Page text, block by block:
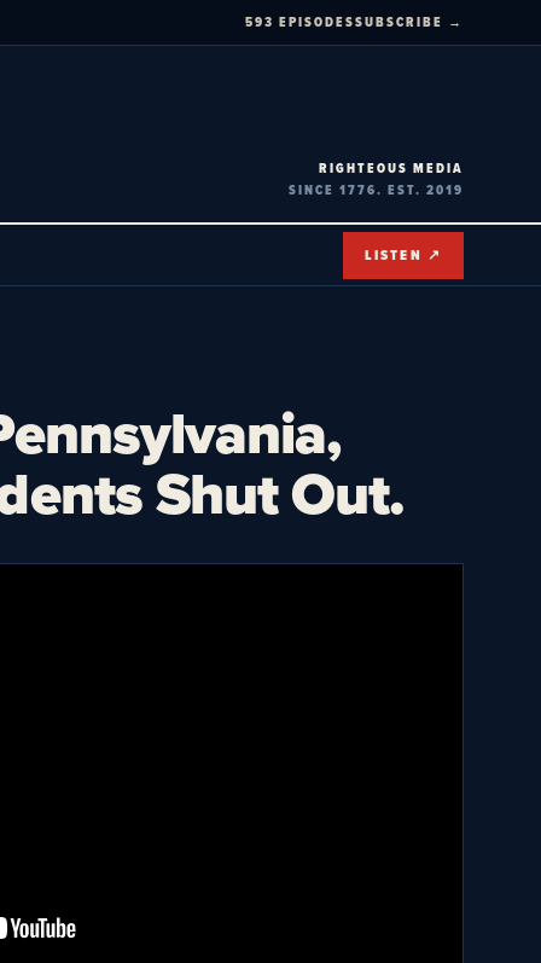
593 EPISODESSUBSCRIBE →
RIGHTEOUS MEDIA
SINCE 1776. EST. 2019
LISTEN ↗
Shut Out.